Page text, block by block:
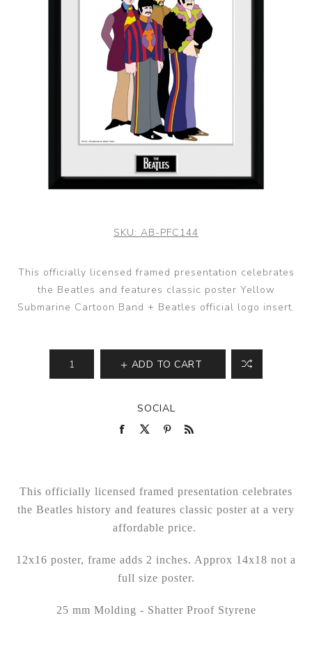
SKU: AB-PFC144
This officially licensed framed presentation celebrates
the Beatles and features classic poster Yellow
Submarine Cartoon Band + Beatles official logo insert.
ADD TO CART
SOCIAL
This officially licensed framed presentation celebrates
the Beatles history and features classic poster at a very
affordable price.
12x16 poster, frame adds 2 inches. Approx 14x18 not a
full size poster.
25 mm Molding - Shatter Proof Styrene